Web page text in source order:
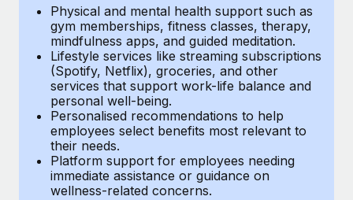
Provision and track IT devices globally
Entity setup
Establish compliant entities fast
Mobility & Relocation
Relocate employees with ease
Benefits
Manage employee benefits with ease
Learn More
How cside were able to hire the best people,
no matter the location
Overview With a laser focus on client-side security and a
distributed engineering team, cside uses...
Learn More
EOR & PEO
Contractor Management
Compliance
Taxes
Work visas & permits
Changelog
Physical and mental health support such as
gym memberships, fitness classes, therapy,
mindfulness apps, and guided meditation.
Lifestyle services like streaming subscriptions
(Spotify, Netflix), groceries, and other
services that support work-life balance and
personal well-being.
Personalised recommendations to help
employees select benefits most relevant to
their needs.
Platform support for employees needing
immediate assistance or guidance on
wellness-related concerns.